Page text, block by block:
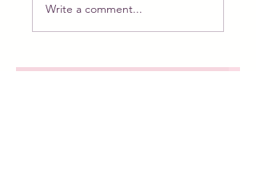
Write a comment...